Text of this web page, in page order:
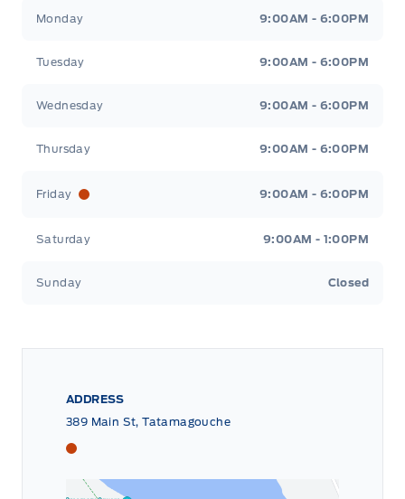
Monday 9:00AM - 6:00PM
Tuesday 9:00AM - 6:00PM
Wednesday 9:00AM - 6:00PM
Thursday 9:00AM - 6:00PM
Friday 9:00AM - 6:00PM
Saturday 9:00AM - 1:00PM
Sunday Closed
ADDRESS
389 Main St, Tatamagouche
Tri County Ford